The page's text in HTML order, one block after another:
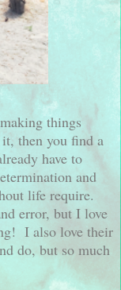
things
then you find a
have to
and
life require.
error, but I love
I also love their
do, but so much